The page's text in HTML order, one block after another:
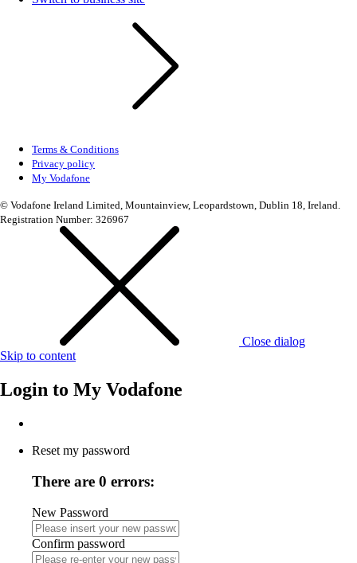
Terms & Conditions
Privacy policy
My Vodafone
© Vodafone Ireland Limited, Mountainview, Leopardstown, Dublin 18, Ireland.
Registration Number: 326967
Close dialog
Skip to content
Login to My Vodafone
Reset my password
There are 0 errors:
New Password
Confirm password